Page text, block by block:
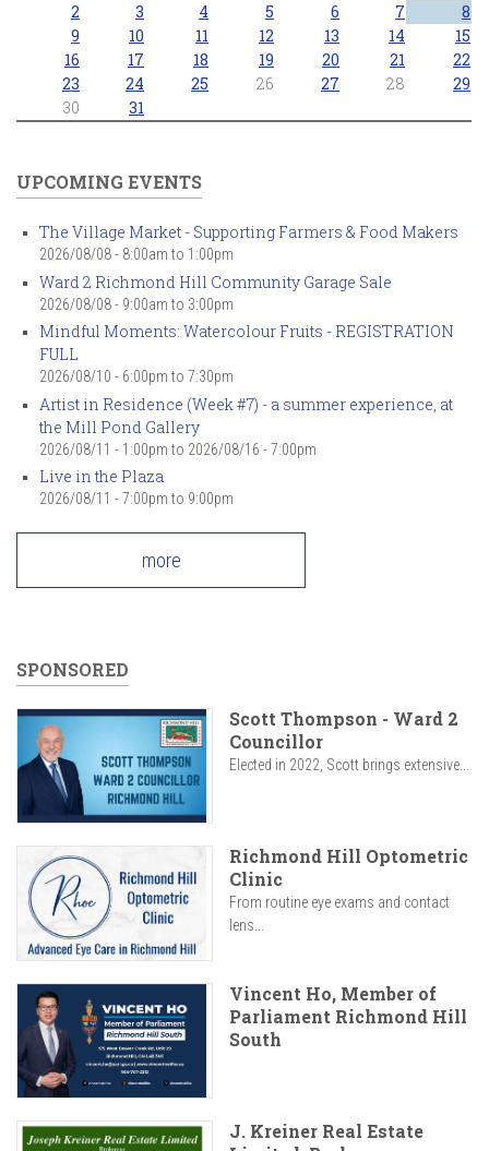
2
3 4 5 6 7
8
9
10 11 12 13 14
15
16
17 18 19 20 21
22
23
24 25 26 27 28
29
30
31
UPCOMING EVENTS
The Village Market - Supporting Farmers & Food Makers
2026/08/08 - 8:00am to 1:00pm
Ward 2 Richmond Hill Community Garage Sale
2026/08/08 - 9:00am to 3:00pm
Mindful Moments: Watercolour Fruits - REGISTRATION
FULL
2026/08/10 - 6:00pm to 7:30pm
Artist in Residence (Week #7) - a summer experience, at
the Mill Pond Gallery
2026/08/11 - 1:00pm to 2026/08/16 - 7:00pm
Live in the Plaza
2026/08/11 - 7:00pm to 9:00pm
more
SPONSORED
Scott Thompson - Ward 2
Councillor
Elected in 2022, Scott brings extensive...
Richmond Hill Optometric
Clinic
From routine eye exams and contact
lens...
Vincent Ho, Member of
Parliament Richmond Hill
South
J. Kreiner Real Estate